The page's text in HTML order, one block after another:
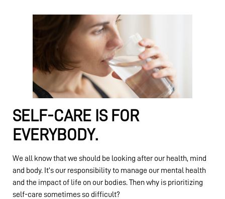
SELF-CARE IS FOR
EVERYBODY.
We all know that we should be looking after our health, mind
and body. It’s our responsibility to manage our mental health
and the impact of life on our bodies. Then why is prioritizing
self-care sometimes so difficult?